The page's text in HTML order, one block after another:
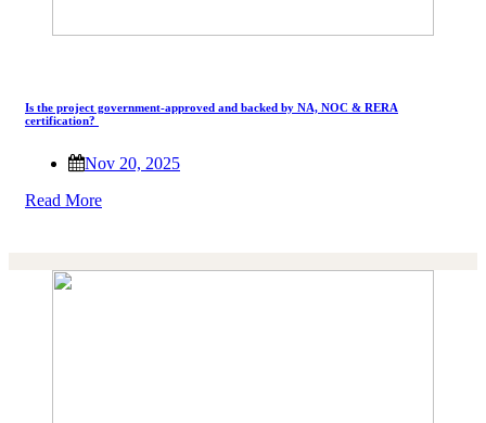
Is the project government-approved and backed by NA, NOC & RERA
certification?
Nov 20, 2025
Read More